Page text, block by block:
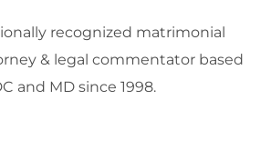
recognized matrimonial
& legal commentator based
and MD since 1998.